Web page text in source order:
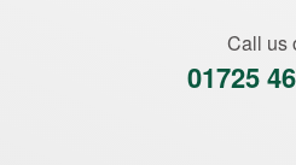
Call us
01725